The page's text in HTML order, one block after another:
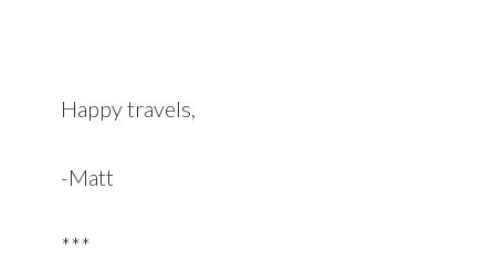
Happy travels,
-Matt
***